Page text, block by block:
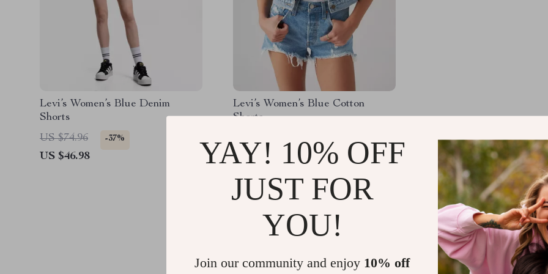
Levi’s Women’s Blue Denim
Shorts
US $74.96
-37%
US $46.98
Levi’s Women’s Blue Cotton
Shorts
US $36.52
Load More
YAY! 10% OFF
JUST FOR
YOU!
Join our community and enjoy 10% off